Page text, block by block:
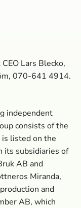
Lars Blecko,
070-641 4914.
independent
consists of the
is listed on the
its subsidiaries of
AB and
Miranda,
and
AB, which